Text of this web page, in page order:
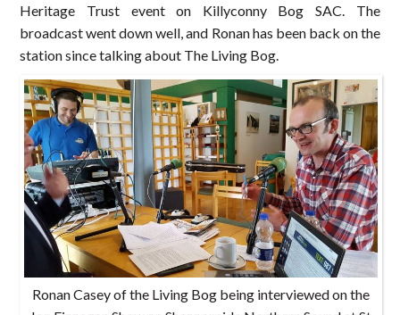
Heritage Trust event on Killyconny Bog SAC. The
broadcast went down well, and Ronan has been back on the
station since talking about The Living Bog.
Ronan Casey of the Living Bog being interviewed on the